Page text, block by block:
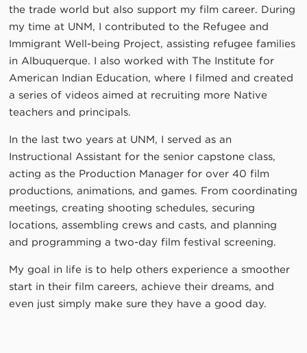
the trade world but also support my film career. During
my time at UNM, I contributed to the Refugee and
Immigrant Well-being Project, assisting refugee families
in Albuquerque. I also worked with The Institute for
American Indian Education, where I filmed and created
a series of videos aimed at recruiting more Native
teachers and principals.
In the last two years at UNM, I served as an
Instructional Assistant for the senior capstone class,
acting as the Production Manager for over 40 film
productions, animations, and games. From coordinating
meetings, creating shooting schedules, securing
locations, assembling crews and casts, and planning
and programming a two-day film festival screening.
My goal in life is to help others experience a smoother
start in their film careers, achieve their dreams, and
even just simply make sure they have a good day.